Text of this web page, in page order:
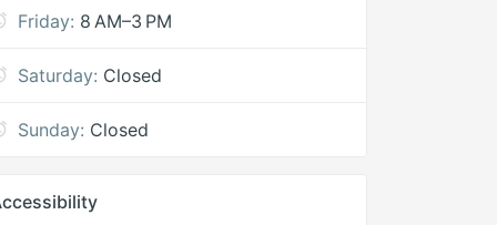
Friday: 8 AM–3 PM
Saturday: Closed
Sunday: Closed